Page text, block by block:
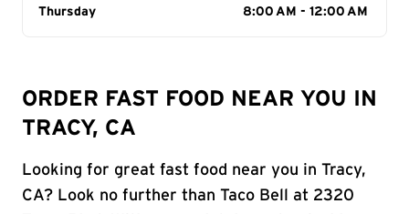
Day of the Week
Thursday 8:00 AM - 12:00 AM
ORDER FAST FOOD NEAR YOU IN
TRACY, CA
Looking for great fast food near you in Tracy,
CA? Look no further than Taco Bell at 2320